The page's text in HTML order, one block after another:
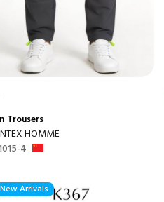
Trousers
HOMME
4
New Arrivals